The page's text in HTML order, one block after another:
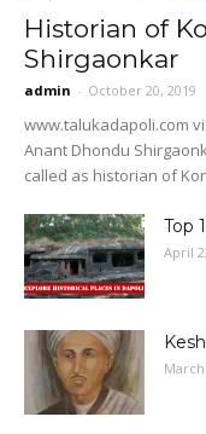
Historian of
Shirgaonkar
admin - October 20, 2019
www.talukadapoli.com
Anant Dhondu
called as historian of
Top
April
March